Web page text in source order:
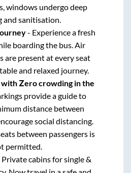
windows undergo deep
and sanitisation.
- Experience a fresh
boarding the bus. Air
are present at every seat
and relaxed journey.
with Zero crowding in the
provide a guide to
distance between
social distancing.
between passengers is
permitted.
Private cabins for single &